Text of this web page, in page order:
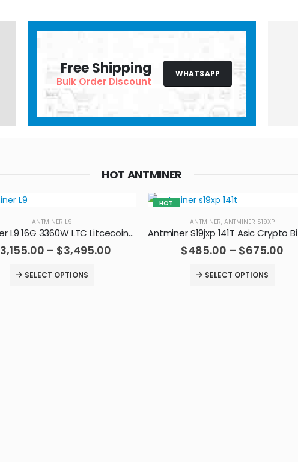
Free Shipping
Bulk Order Discount
WHATSAPP
HOT ANTMINER
ANTMINER L9
Antminer L9 16G 3360W LTC Litcecoin Doge Miner
3,155.00 – $3,495.00
SELECT OPTIONS
HOT
ANTMINER, ANTMINER S19XP
$485.00 – $675.00
SELECT OPTIONS